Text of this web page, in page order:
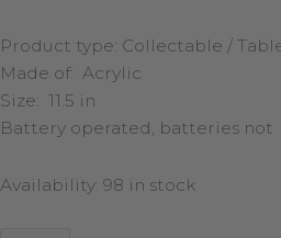
Product type: Collectable /
Made of: Acrylic
Size: 11.5 in
Battery operated, batteries not
Availability: 98 in stock